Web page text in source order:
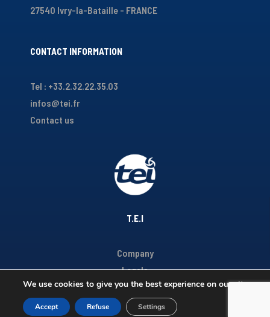
T.E.I
Company
Legals
27540 Ivry-la-Bataille - FRANCE
CONTACT INFORMATION
Tel : +33.2.32.22.35.03
infos@tei.fr
Contact us
Copyright TEI 2020 - Réalisé parYoudemus
We use cookies to give you the best experience on our site.
Accept Refuse Settings